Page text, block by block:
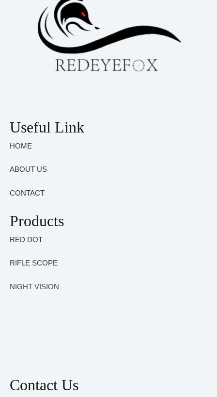
Useful Link
HOME
ABOUT US
CONTACT
Products
RED DOT
RIFLE SCOPE
NIGHT VISION
Contact Us